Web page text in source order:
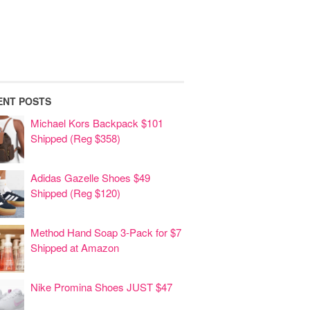
POSTS
Michael Kors Backpack $101
Shipped (Reg $358)
Adidas Gazelle Shoes $49
Shipped (Reg $120)
Method Hand Soap 3-Pack for $7
Shipped at Amazon
Nike Promina Shoes JUST $47